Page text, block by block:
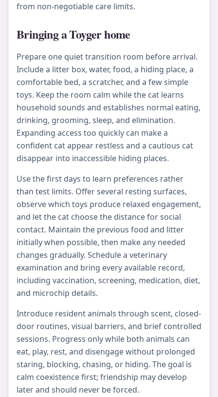
from non-negotiable care limits.
Bringing a Toyger home
Prepare one quiet transition room before arrival.
Include a litter box, water, food, a hiding place, a
comfortable bed, a scratcher, and a few simple
toys. Keep the room calm while the cat learns
household sounds and establishes normal eating,
drinking, grooming, sleep, and elimination.
Expanding access too quickly can make a
confident cat appear restless and a cautious cat
disappear into inaccessible hiding places.
Use the first days to learn preferences rather
than test limits. Offer several resting surfaces,
observe which toys produce relaxed engagement,
and let the cat choose the distance for social
contact. Maintain the previous food and litter
initially when possible, then make any needed
changes gradually. Schedule a veterinary
examination and bring every available record,
including vaccination, screening, medication, diet,
and microchip details.
Introduce resident animals through scent, closed-
door routines, visual barriers, and brief controlled
sessions. Progress only while both animals can
eat, play, rest, and disengage without prolonged
staring, blocking, chasing, or hiding. The goal is
calm coexistence first; friendship may develop
later and should never be forced.